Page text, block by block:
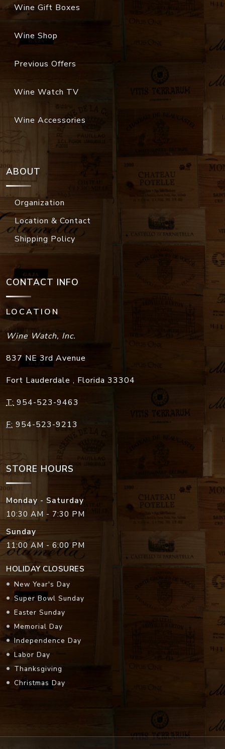
Wine Gift Boxes
Wine Shop
Previous Offers
Wine Watch TV
Wine Accessories
ABOUT
Organization
Location & Contact
Shipping Policy
CONTACT INFO
LOCATION
Wine Watch, Inc.
837 NE 3rd Avenue
Fort Lauderdale , Florida 33304
T: 954-523-9463
F: 954-523-9213
STORE HOURS
Monday - Saturday
10:30 AM - 7:30 PM
Sunday
11:00 AM - 6:00 PM
HOLIDAY CLOSURES
New Year's Day
Super Bowl Sunday
Easter Sunday
Memorial Day
Independence Day
Labor Day
Thanksgiving
Christmas Day